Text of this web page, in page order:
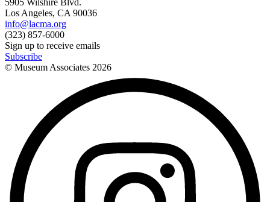
5905 Wilshire Blvd.
Los Angeles, CA 90036
info@lacma.org
(323) 857-6000
Sign up to receive emails
Subscribe
© Museum Associates 2026